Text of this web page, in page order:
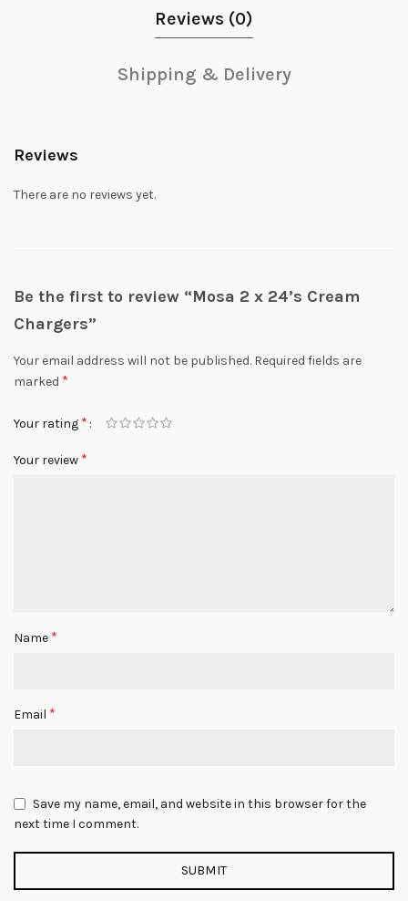
Reviews (0)
Shipping & Delivery
Reviews
There are no reviews yet.
Be the first to review “Mosa 2 x 24’s Cream
Chargers”
Your email address will not be published. Required fields are
marked *
Your rating *
Your review *
Name *
Email *
Save my name, email, and website in this browser for the
next time I comment.